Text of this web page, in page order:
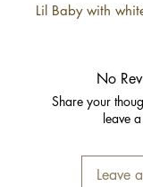
Lil Baby with
No
Share your
leave
Leave